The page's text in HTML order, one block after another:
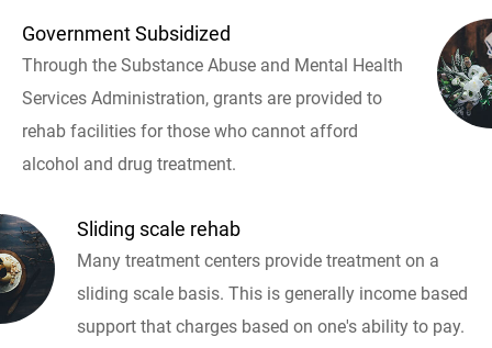
Government Subsidized
Through the Substance Abuse and Mental Health
Services Administration, grants are provided to
rehab facilities for those who cannot afford
alcohol and drug treatment.
Sliding scale rehab
Many treatment centers provide treatment on a
sliding scale basis. This is generally income based
support that charges based on one's ability to pay.